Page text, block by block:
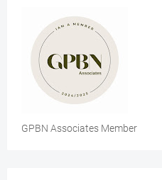
GPBN Associates Member